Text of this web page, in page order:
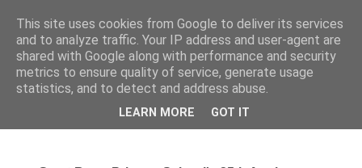
Complete Costumes
Testimonials
This site uses cookies from Google to deliver its services
and to analyze traffic. Your IP address and user-agent are
shared with Google along with performance and security
metrics to ensure quality of service, generate usage
statistics, and to detect and address abuse.
LEARN MORE GOT IT